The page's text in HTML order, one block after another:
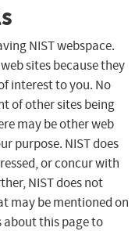
NIST webspace.
sites because they
interest to you. No
of other sites being
may be other web
purpose. NIST does
or concur with
NIST does not
may be mentioned on
about this page to